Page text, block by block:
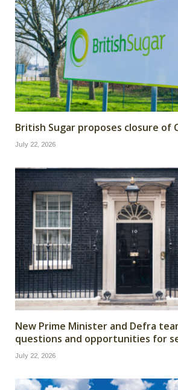
British Sugar proposes closure of
July 22, 2026
New Prime Minister and Defra
questions and opportunities for
July 22, 2026